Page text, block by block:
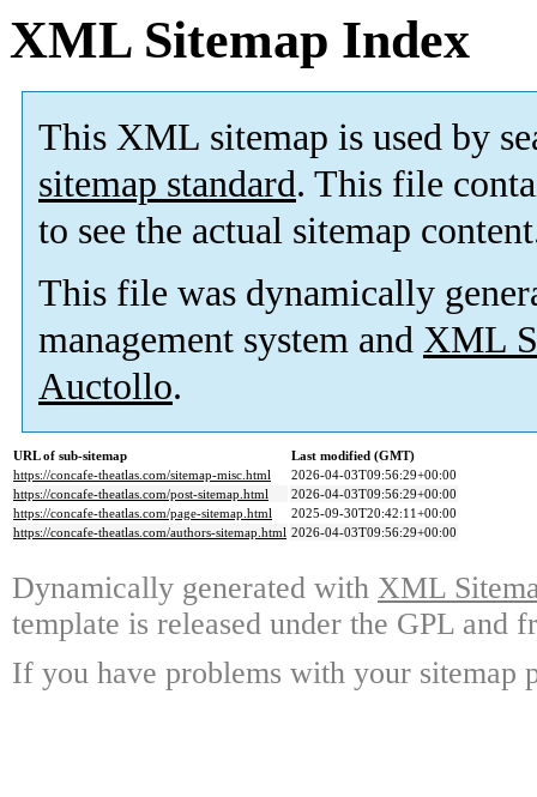
XML Sitemap Index
This XML sitemap is used by
sitemap standard. This file
to see the actual sitemap
This file was dynamically
management system and XML
Auctollo.
URL of sub-sitemap
Last modified (GMT)
https://concafe-theatlas.com/sitemap-misc.html
2026-04-03T09:56:29+00:00
https://concafe-theatlas.com/post-sitemap.html
2026-04-03T09:56:29+00:00
https://concafe-theatlas.com/page-sitemap.html
2025-09-30T20:42:11+00:00
https://concafe-theatlas.com/authors-sitemap.html 2026-04-03T09:56:29+00:00
Dynamically generated with XML
template is released under the GPL and
If you have problems with your sitemap